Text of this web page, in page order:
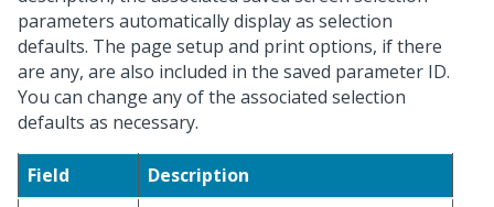
parameters automatically display as selection
defaults. The page setup and print options, if there
are any, are also included in the saved parameter ID.
You can change any of the associated selection
defaults as necessary.
Field
Description